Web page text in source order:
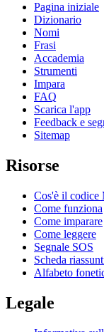
Pagina iniziale
Dizionario
Nomi
Frasi
Accademia
Strumenti
Impara
FAQ
Scarica l'app
Feedback e
Sitemap
Risorse
Cos'è il codice
Come funziona
Come imparare
Come leggere
Segnale SOS
Scheda
Alfabeto
Legale